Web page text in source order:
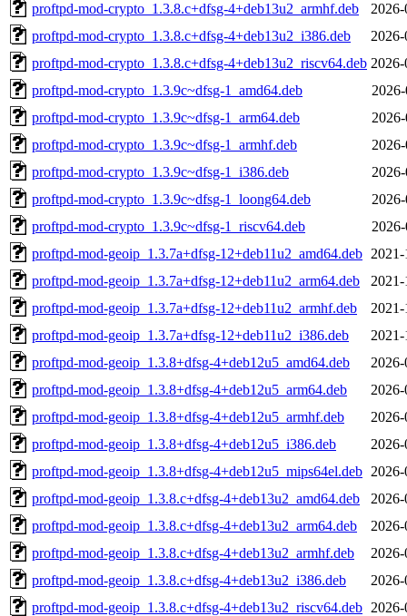
proftpd-mod-crypto_1.3.8.c+dfsg-4+deb13u2_armhf.deb
proftpd-mod-crypto_1.3.8.c+dfsg-4+deb13u2_i386.deb
proftpd-mod-crypto_1.3.8.c+dfsg-4+deb13u2_riscv64.deb
proftpd-mod-crypto_1.3.9c~dfsg-1_amd64.deb
proftpd-mod-crypto_1.3.9c~dfsg-1_arm64.deb
proftpd-mod-crypto_1.3.9c~dfsg-1_armhf.deb
proftpd-mod-crypto_1.3.9c~dfsg-1_i386.deb
proftpd-mod-crypto_1.3.9c~dfsg-1_loong64.deb
proftpd-mod-crypto_1.3.9c~dfsg-1_riscv64.deb
proftpd-mod-geoip_1.3.7a+dfsg-12+deb11u2_amd64.deb
proftpd-mod-geoip_1.3.7a+dfsg-12+deb11u2_arm64.deb
proftpd-mod-geoip_1.3.7a+dfsg-12+deb11u2_armhf.deb
proftpd-mod-geoip_1.3.7a+dfsg-12+deb11u2_i386.deb
proftpd-mod-geoip_1.3.8+dfsg-4+deb12u5_amd64.deb
proftpd-mod-geoip_1.3.8+dfsg-4+deb12u5_arm64.deb
proftpd-mod-geoip_1.3.8+dfsg-4+deb12u5_armhf.deb
proftpd-mod-geoip_1.3.8+dfsg-4+deb12u5_i386.deb
proftpd-mod-geoip_1.3.8+dfsg-4+deb12u5_mips64el.deb
proftpd-mod-geoip_1.3.8.c+dfsg-4+deb13u2_amd64.deb
proftpd-mod-geoip_1.3.8.c+dfsg-4+deb13u2_arm64.deb
proftpd-mod-geoip_1.3.8.c+dfsg-4+deb13u2_armhf.deb
proftpd-mod-geoip_1.3.8.c+dfsg-4+deb13u2_i386.deb
proftpd-mod-geoip_1.3.8.c+dfsg-4+deb13u2_riscv64.deb